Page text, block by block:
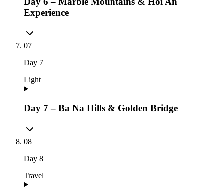
Experience
07
Day 7
Light
Day 7 – Ba Na Hills & Golden Bridge
08
Day 8
Travel